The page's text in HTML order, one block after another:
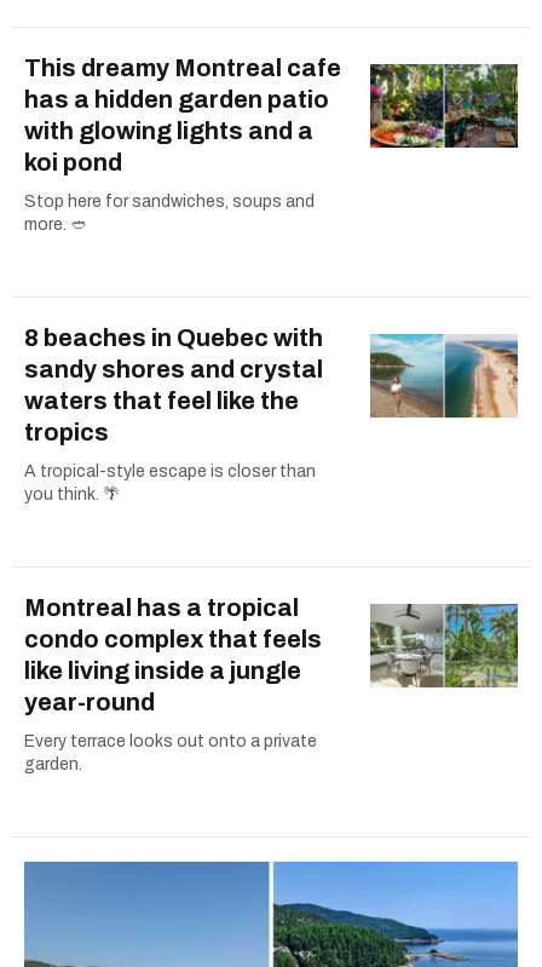
This dreamy Montreal cafe
has a hidden garden patio
with glowing lights and a
koi pond
Stop here for sandwiches, soups and
more. 🥙
8 beaches in Quebec with
sandy shores and crystal
waters that feel like the
tropics
A tropical-style escape is closer than
you think. 🌴
Montreal has a tropical
condo complex that feels
like living inside a jungle
year-round
Every terrace looks out onto a private
garden.